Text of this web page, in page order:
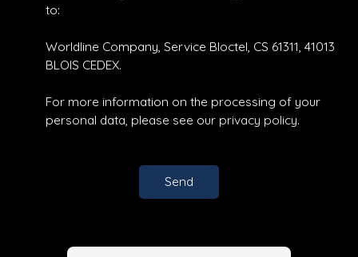
to:
Worldline Company, Service Bloctel, CS 61311, 41013
BLOIS CEDEX.
For more information on the processing of your
personal data, please see our privacy policy.
Send